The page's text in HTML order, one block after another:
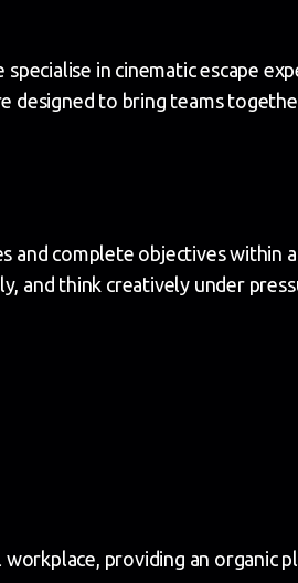
in cinematic escape
designed to bring teams
and complete objectives within
and think creatively under
providing an organic